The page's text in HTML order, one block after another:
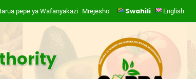
pepe ya Wafanyakazi Mrejesho Swahili English